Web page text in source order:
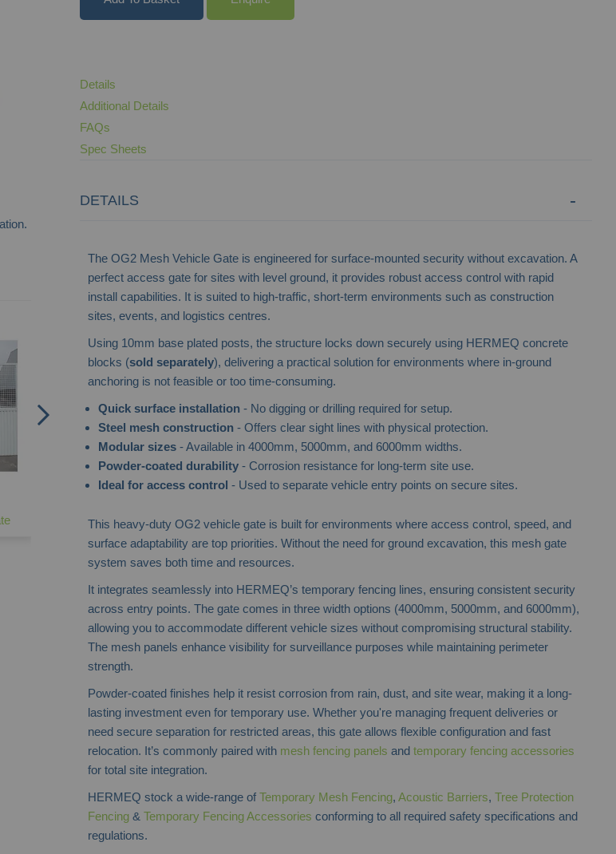
Heavy Duty Solid Steel Vehicle Gate
Steel
Details
Additional Details
FAQs
Spec Sheets
DETAILS
The OG2 Mesh Vehicle Gate is engineered for surface-mounted security without excavation. A
perfect access gate for sites with level ground, it provides robust access control with rapid
install capabilities. It is suited to high-traffic, short-term environments such as construction
sites, events, and logistics centres.
Using 10mm base plated posts, the structure locks down securely using HERMEQ concrete
blocks (sold separately), delivering a practical solution for environments where in-ground
anchoring is not feasible or too time-consuming.
Quick surface installation- No digging or drilling required for setup.
Steel mesh construction- Offers clear sight lines with physical protection.
Modular sizes- Available in 4000mm, 5000mm, and 6000mm widths.
Powder-coated durability- Corrosion resistance for long-term site use.
Ideal for access control - Used to separate vehicle entry points on secure sites.
This heavy-duty OG2 vehicle gate is built for environments where access control, speed, and
surface adaptability are top priorities. Without the need for ground excavation, this mesh gate
system saves both time and resources.
It integrates seamlessly into HERMEQ’s temporary fencing lines, ensuring consistent security
across entry points. The gate comes in three width options (4000mm, 5000mm, and 6000mm),
allowing you to accommodate different vehicle sizes without compromising structural stability.
The mesh panels enhance visibility for surveillance purposes while maintaining perimeter
strength.
Powder-coated finishes help it resist corrosion from rain, dust, and site wear, making it a long-
lasting investment even for temporary use. Whether you're managing frequent deliveries or
need secure separation for restricted areas, this gate allows flexible configuration and fast
relocation. It’s commonly paired with mesh fencing panels and temporary fencing accessories
for total site integration.
HERMEQ stock a wide-range of Temporary Mesh Fencing, Acoustic Barriers, Tree Protection
Fencing & Temporary Fencing Accessories conforming to all required safety specifications and
regulations.